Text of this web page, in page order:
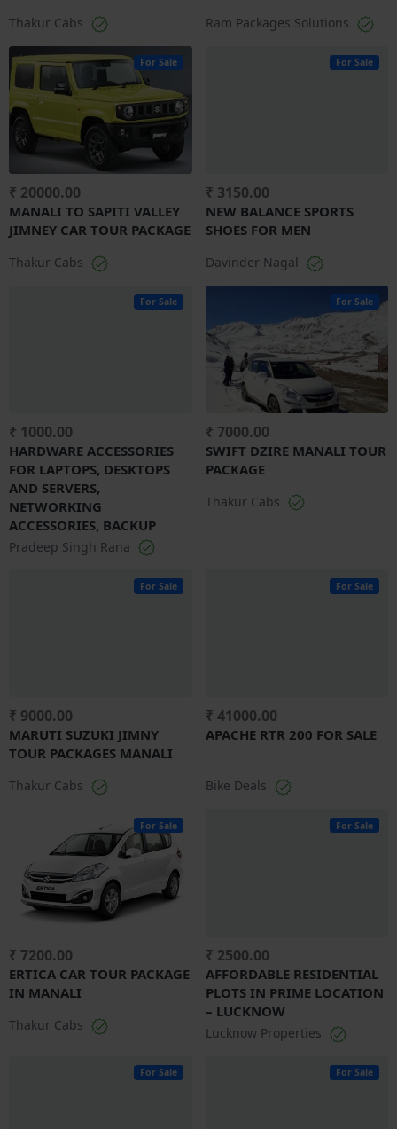
Thakur Cabs Ram Packages Solutions
For Sale
₹ 20000.00
MANALI TO SAPITI VALLEY
JIMNEY CAR TOUR PACKAGE
Thakur Cabs
For Sale
₹ 3150.00
NEW BALANCE SPORTS
SHOES FOR MEN
Davinder Nagal
For Sale
₹ 1000.00
HARDWARE ACCESSORIES
FOR LAPTOPS, DESKTOPS
AND SERVERS,
NETWORKING
ACCESSORIES, BACKUP
Pradeep Singh Rana
For Sale
₹ 7000.00
SWIFT DZIRE MANALI TOUR
PACKAGE
Thakur Cabs
For Sale
₹ 9000.00
MARUTI SUZUKI JIMNY
TOUR PACKAGES MANALI
Thakur Cabs
For Sale
₹ 41000.00
APACHE RTR 200 FOR SALE
Bike Deals
For Sale
₹ 7200.00
ERTICA CAR TOUR PACKAGE
IN MANALI
Thakur Cabs
For Sale
₹ 2500.00
AFFORDABLE RESIDENTIAL
PLOTS IN PRIME LOCATION
– LUCKNOW
Lucknow Properties
For Sale For Sale